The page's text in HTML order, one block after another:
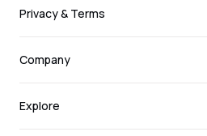
Privacy & Terms
Company
Explore